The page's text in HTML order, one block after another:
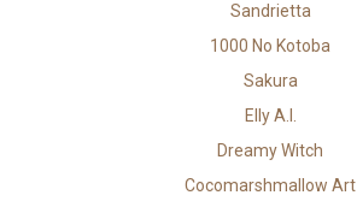
Sandrietta
1000 No Kotoba
Sakura
Elly A.I.
Dreamy Witch
Cocomarshmallow Art